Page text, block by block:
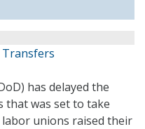
Transfers
has delayed the
that was set to take
labor unions raised their